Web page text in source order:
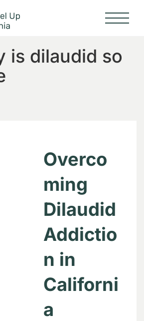
is dilaudid so
Overco
ming
Dilaudid
Addictio
n in
Californi
a